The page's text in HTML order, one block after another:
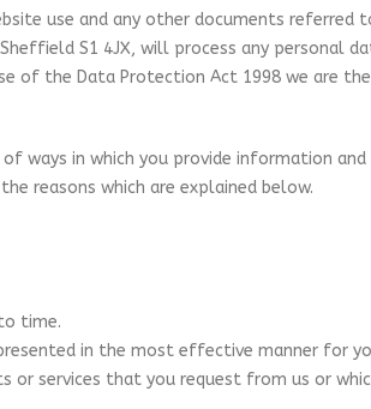
use and any other documents referred
Sheffield S1 4JX, will process any
of the Data Protection Act 1998 we are
ways in which you provide information
reasons which are explained below.
time.
in the most effective manner for
or services that you request from us or